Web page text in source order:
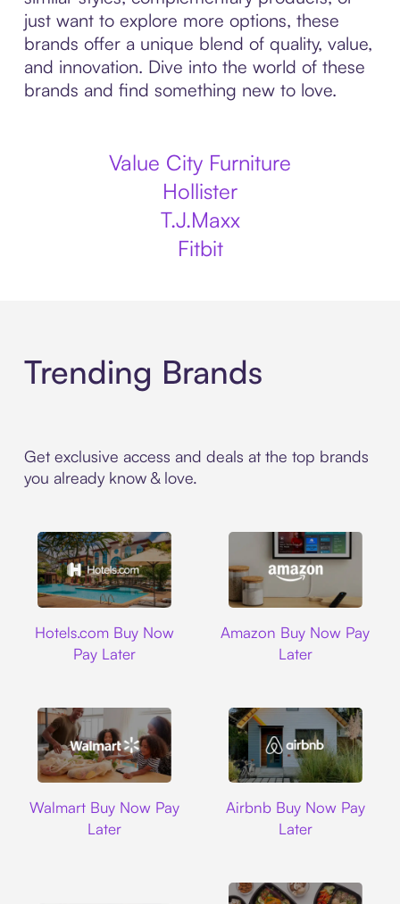
just want to explore more options, these
brands offer a unique blend of quality, value,
and innovation. Dive into the world of these
brands and find something new to love.
Value City Furniture
Hollister
T.J.Maxx
Fitbit
Trending Brands
Get exclusive access and deals at the top brands
you already know & love.
Hotels.com Buy Now
Pay Later
Amazon Buy Now Pay
Later
Walmart Buy Now Pay
Later
Airbnb Buy Now Pay
Later